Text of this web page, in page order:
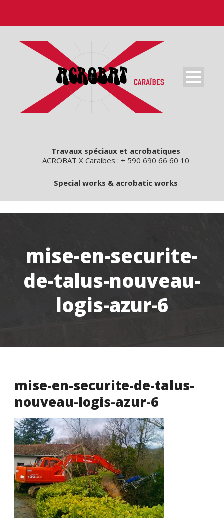
Travaux spéciaux et acrobatiques
ACROBAT X Caraibes : + 590 690 66 60 10
Special works & acrobatic works
mise-en-securite-
de-talus-nouveau-
logis-azur-6
mise-en-securite-de-talus-
nouveau-logis-azur-6